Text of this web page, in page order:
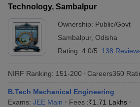
Technology, Sambalpur
Ownership: Public/Govt
Sambalpur, Odisha
Rating: 4.0/5 138
NIRF Ranking: 151-200 Careers360
B.Tech Mechanical Engineering
Exams: JEE Main Fees :₹1.71 Lakhs